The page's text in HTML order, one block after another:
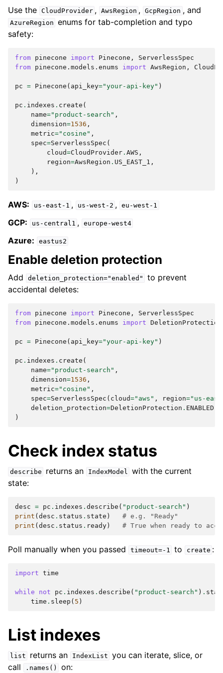
Use the CloudProvider , AwsRegion , GcpRegion , and
AzureRegion enums for tab-completion and typo
safety:
from pinecone import Pinecone ,
ServerlessSpec
from pinecone.models.enums import AwsRegion ,
pc = Pinecone ( api_key="your-api-key" )
pc . indexes . create (
name="product-search" ,
dimension=1536 ,
metric="cosine" ,
spec=ServerlessSpec (
cloud=CloudProvider . AWS ,
region=AwsRegion . US_EAST_1 ,
),
)
AWS: us-east-1 , us-west-2 , eu-west-1
GCP: us-central1 , europe-west4
Azure: eastus2
Enable deletion protection
Add deletion_protection="enabled"
to prevent
accidental deletes:
from pinecone import Pinecone ,
ServerlessSpec
from pinecone.models.enums import DeletionProtection
pc = Pinecone ( api_key="your-api-key" )
pc . indexes . create (
name="product-search" ,
dimension=1536 ,
metric="cosine" ,
spec=ServerlessSpec ( cloud="aws" , region="us-
deletion_protection=DeletionProtection . ENABLED
)
Check index status
describe returns an IndexModel with the current
state:
desc = pc . indexes . describe ( "product-search" )
print ( desc . status . state )
# e.g. "Ready"
print ( desc . status . ready ) # True when ready to
Poll manually when you passed timeout=-1 to create :
import time
while not pc . indexes . describe ( "product-search" ) .
time . sleep ( 5 )
List indexes
list returns an IndexList you can iterate, slice, or
call
.names() on: